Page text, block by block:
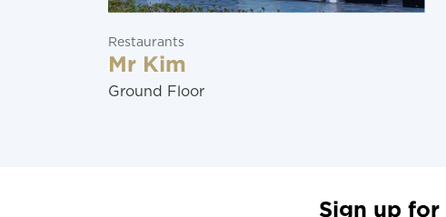
Manchester City
Sign up for